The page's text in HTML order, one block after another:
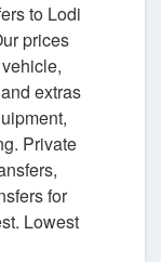
to Lodi
prices
extras
Private
for
Lowest